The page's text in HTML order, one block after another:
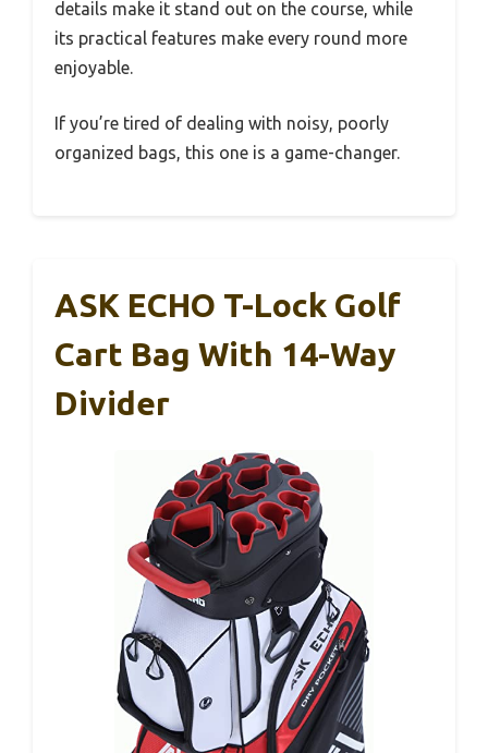
details make it stand out on the course, while
its practical features make every round more
enjoyable.
If you’re tired of dealing with noisy, poorly
organized bags, this one is a game-changer.
ASK ECHO T-Lock Golf
Cart Bag With 14-Way
Divider